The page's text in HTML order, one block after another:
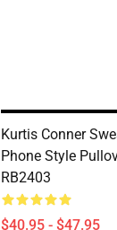
Kurtis Conner
Phone Style
RB2403
$40.95 - $47.95